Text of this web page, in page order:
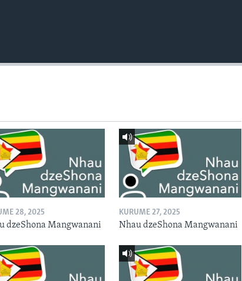
28, 2025
dzeShona Mangwanani
KURUME 27, 2025
Nhau dzeShona Mangwanani